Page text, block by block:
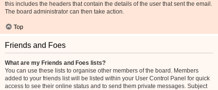
this includes the headers that contain the details of the user that sent the email.
The board administrator can then take action.
Top
Friends and Foes
What are my Friends and Foes lists?
You can use these lists to organise other members of the board. Members
added to your friends list will be listed within your User Control Panel for quick
access to see their online status and to send them private messages. Subject